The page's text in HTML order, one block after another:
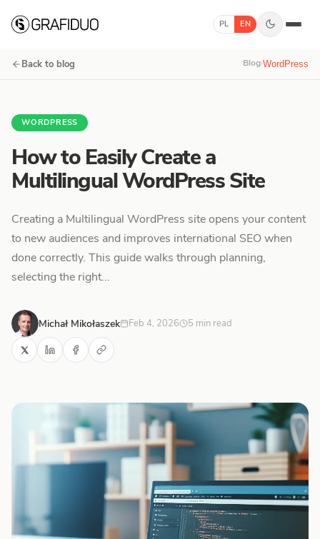
PL EN
Back to blog Blog›WordPress
WORDPRESS
How to Easily Create a
Multilingual WordPress Site
Creating a Multilingual WordPress site opens your content
to new audiences and improves international SEO when
done correctly. This guide walks through planning,
selecting the right...
Michał Mikołaszek Feb 4, 2026 5 min read